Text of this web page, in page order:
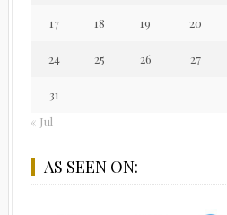
17 18 19 20
24 25 26 27
31
« Jul
AS SEEN ON: